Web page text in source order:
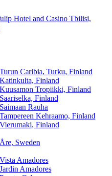
Hotel and Casino Tbilisi,
Caribia, Turku, Finland
Finland
Tropiikki, Finland
Finland
Rauha
Kehraamo, Finland
Finland
Sweden
Amadores
Amadores